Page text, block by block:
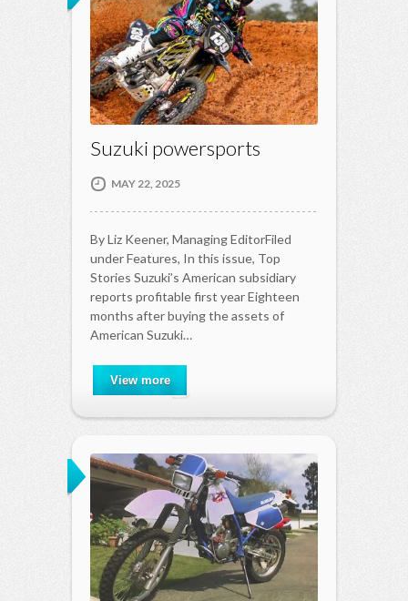
Suzuki powersports
MAY 22, 2025
By Liz Keener, Managing EditorFiled
under Features, In this issue, Top
Stories Suzuki’s American subsidiary
reports profitable first year Eighteen
months after buying the assets of
American Suzuki…
View more